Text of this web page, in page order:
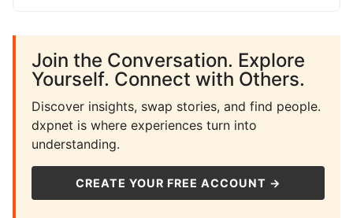
Join the Conversation. Explore
Yourself. Connect with Others.
Discover insights, swap stories, and find people.
dxpnet is where experiences turn into
understanding.
CREATE YOUR FREE ACCOUNT →